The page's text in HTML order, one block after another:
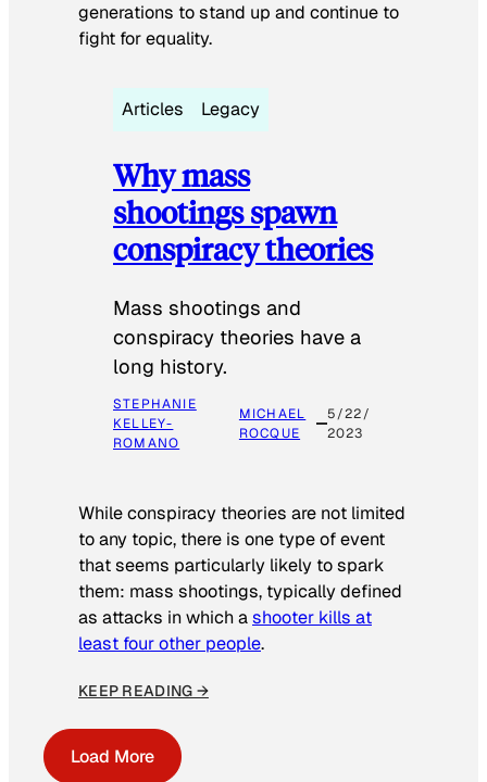
generations to stand up and continue to
fight for equality.
Articles Legacy
Why mass
shootings spawn
conspiracy theories
Mass shootings and
conspiracy theories have a
long history.
STEPHANIE
KELLEY-
ROMANO
MICHAEL
ROCQUE
5/22/
2023
While conspiracy theories are not limited
to any topic, there is one type of event
that seems particularly likely to spark
them: mass shootings, typically defined
as attacks in which ashooter kills at
least four other people.
KEEP READING →
Load More